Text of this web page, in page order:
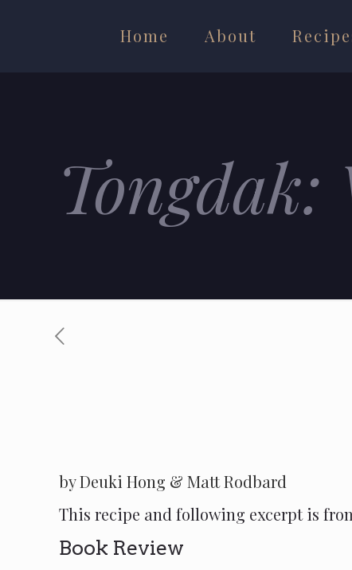
Home About
Tongdak:
by Deuki Hong & Matt Rodbard
This recipe and following excerpt is
Book Review